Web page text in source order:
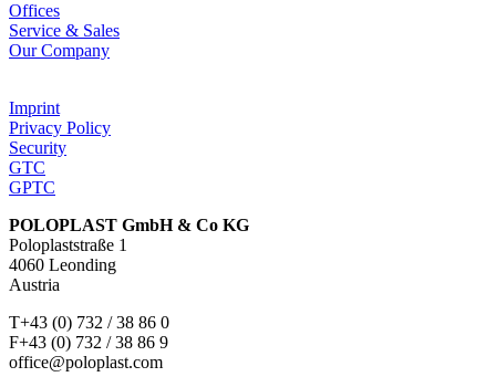
Offices
Service & Sales
Our Company
Imprint
Privacy Policy
Security
GTC
GPTC
POLOPLAST GmbH & Co KG
Poloplaststraße 1
4060 Leonding
Austria
T+43 (0) 732 / 38 86 0
F+43 (0) 732 / 38 86 9
office@poloplast.com